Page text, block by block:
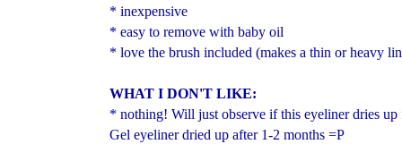
* inexpensive
* easy to remove with baby oil
* love the brush included (makes a thin or heavy
WHAT I DON'T LIKE:
* nothing! Will just observe if this eyeliner dries
Gel eyeliner dried up after 1-2 months =P